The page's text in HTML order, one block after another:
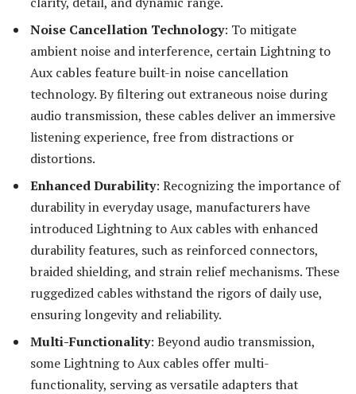
Noise Cancellation Technology: To mitigate
ambient noise and interference, certain Lightning to
Aux cables feature built-in noise cancellation
technology. By filtering out extraneous noise during
audio transmission, these cables deliver an immersive
listening experience, free from distractions or
distortions.
Enhanced Durability: Recognizing the importance of
durability in everyday usage, manufacturers have
introduced Lightning to Aux cables with enhanced
durability features, such as reinforced connectors,
braided shielding, and strain relief mechanisms. These
ruggedized cables withstand the rigors of daily use,
ensuring longevity and reliability.
Multi-Functionality: Beyond audio transmission,
some Lightning to Aux cables offer multi-
functionality, serving as versatile adapters that